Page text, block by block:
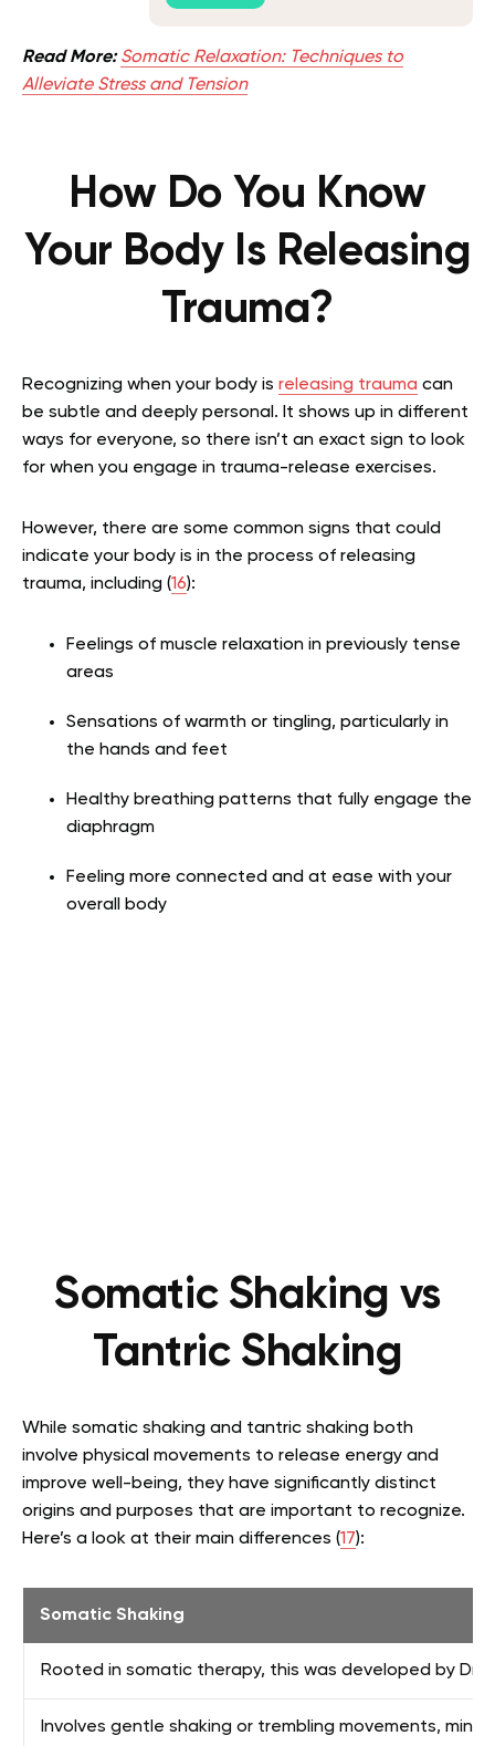
Read More:Somatic Relaxation: Techniques to
Alleviate Stress and Tension
How Do You Know
Your Body Is Releasing
Trauma?
Recognizing when your body is releasing trauma can
be subtle and deeply personal. It shows up in different
ways for everyone, so there isn’t an exact sign to look
for when you engage in trauma-release exercises.
However, there are some common signs that could
indicate your body is in the process of releasing
trauma, including (16):
Feelings of muscle relaxation in previously tense
areas
Sensations of warmth or tingling, particularly in
the hands and feet
Healthy breathing patterns that fully engage the
diaphragm
Feeling more connected and at ease with your
overall body
Somatic Shaking vs
Tantric Shaking
While somatic shaking and tantric shaking both
involve physical movements to release energy and
improve well-being, they have significantly distinct
origins and purposes that are important to recognize.
Here’s a look at their main differences (17):
Somatic Shaking
Rooted in somatic therapy, this was developed by
Involves gentle shaking or trembling movements,